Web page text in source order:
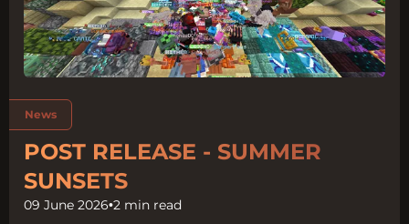
Tags:
News
POST RELEASE - SUMMER
SUNSETS
09 June 2026•2 min read